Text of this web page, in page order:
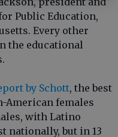
Public Education,
Every other
the educational
by Schott, the best
American females
with Latino
nationally, but in 13